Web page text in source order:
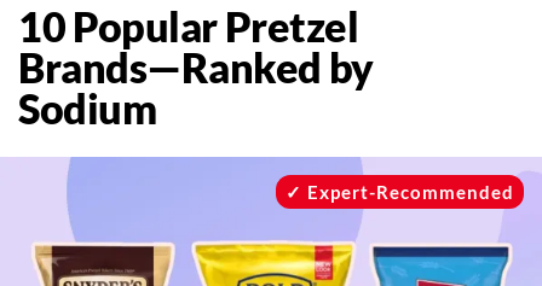
Healthy Eating
Groceries
Weight Loss
Recipes
Drinks
Mind + Body
10 Popular Pretzel
Brands—Ranked by
Sodium
Expert-Recommended